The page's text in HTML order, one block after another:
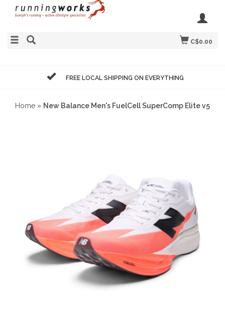
C$0.00
FREE LOCAL SHIPPING ON EVERYTHING
Home » New Balance Men's FuelCell SuperComp Elite v5